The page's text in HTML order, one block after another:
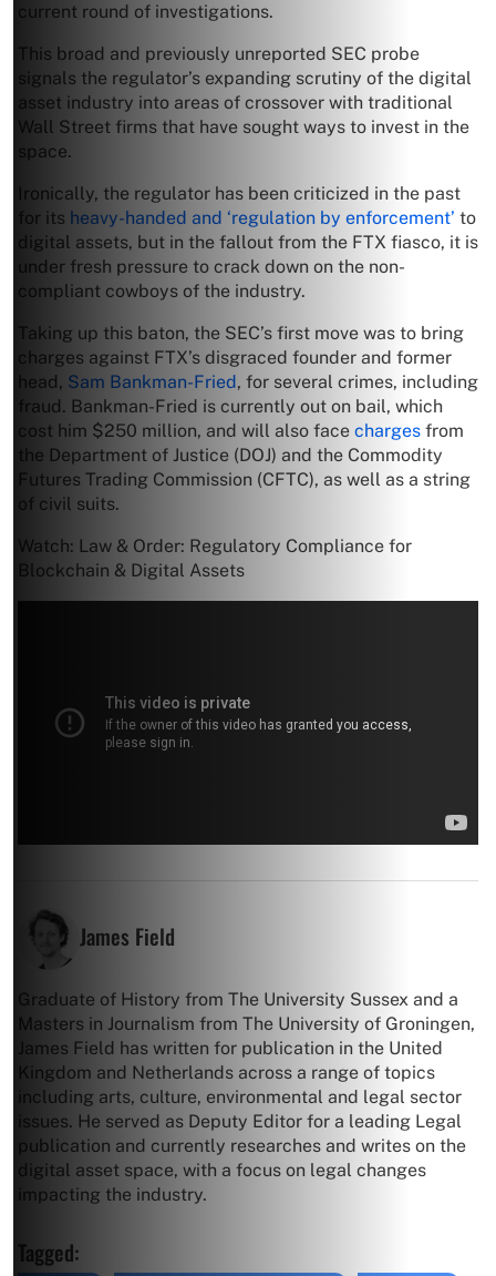
current round of investigations.
This broad and previously unreported SEC probe
signals the regulator’s expanding scrutiny of the digital
asset industry into areas of crossover with traditional
Wall Street firms that have sought ways to invest in the
space.
Ironically, the regulator has been criticized in the past
for its heavy-handed and ‘regulation by enforcement’ to
digital assets, but in the fallout from the FTX fiasco, it is
under fresh pressure to crack down on the non-
compliant cowboys of the industry.
Taking up this baton, the SEC’s first move was to bring
charges against FTX’s disgraced founder and former
head, Sam Bankman-Fried, for several crimes, including
fraud. Bankman-Fried is currently out on bail, which
cost him $250 million, and will also face charges from
the Department of Justice (DOJ) and the Commodity
Futures Trading Commission (CFTC), as well as a string
of civil suits.
Watch: Law & Order: Regulatory Compliance for
Blockchain & Digital Assets
James Field
Graduate of History from The University Sussex and a
Masters in Journalism from The University of Groningen,
James Field has written for publication in the United
Kingdom and Netherlands across a range of topics
including arts, culture, environmental and legal sector
issues. He served as Deputy Editor for a leading Legal
publication and currently researches and writes on the
digital asset space, with a focus on legal changes
impacting the industry.
Tagged: